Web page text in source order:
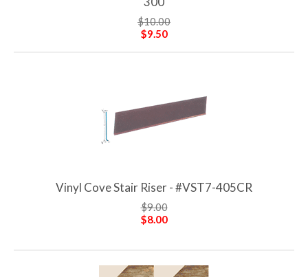
$10.00
$9.50
Vinyl Cove Stair Riser - #VST7-405CR
$9.00
$8.00